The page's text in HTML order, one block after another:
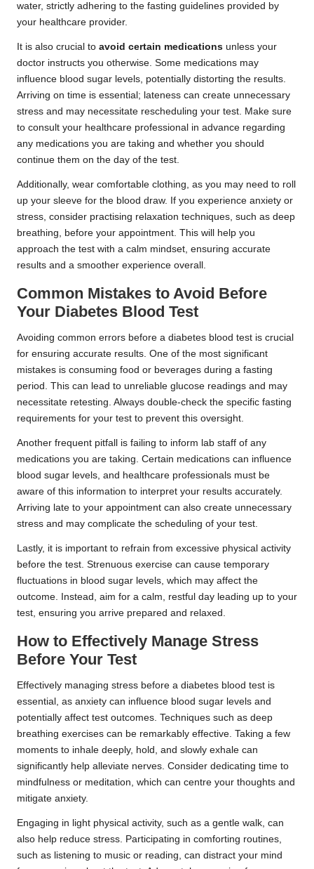
water, strictly adhering to the fasting guidelines provided by
your healthcare provider.
It is also crucial to avoid certain medications unless your
doctor instructs you otherwise. Some medications may
influence blood sugar levels, potentially distorting the results.
Arriving on time is essential; lateness can create unnecessary
stress and may necessitate rescheduling your test. Make sure
to consult your healthcare professional in advance regarding
any medications you are taking and whether you should
continue them on the day of the test.
Additionally, wear comfortable clothing, as you may need to roll
up your sleeve for the blood draw. If you experience anxiety or
stress, consider practising relaxation techniques, such as deep
breathing, before your appointment. This will help you
approach the test with a calm mindset, ensuring accurate
results and a smoother experience overall.
Common Mistakes to Avoid Before
Your Diabetes Blood Test
Avoiding common errors before a diabetes blood test is crucial
for ensuring accurate results. One of the most significant
mistakes is consuming food or beverages during a fasting
period. This can lead to unreliable glucose readings and may
necessitate retesting. Always double-check the specific fasting
requirements for your test to prevent this oversight.
Another frequent pitfall is failing to inform lab staff of any
medications you are taking. Certain medications can influence
blood sugar levels, and healthcare professionals must be
aware of this information to interpret your results accurately.
Arriving late to your appointment can also create unnecessary
stress and may complicate the scheduling of your test.
Lastly, it is important to refrain from excessive physical activity
before the test. Strenuous exercise can cause temporary
fluctuations in blood sugar levels, which may affect the
outcome. Instead, aim for a calm, restful day leading up to your
test, ensuring you arrive prepared and relaxed.
How to Effectively Manage Stress
Before Your Test
Effectively managing stress before a diabetes blood test is
essential, as anxiety can influence blood sugar levels and
potentially affect test outcomes. Techniques such as deep
breathing exercises can be remarkably effective. Taking a few
moments to inhale deeply, hold, and slowly exhale can
significantly help alleviate nerves. Consider dedicating time to
mindfulness or meditation, which can centre your thoughts and
mitigate anxiety.
Engaging in light physical activity, such as a gentle walk, can
also help reduce stress. Participating in comforting routines,
such as listening to music or reading, can distract your mind